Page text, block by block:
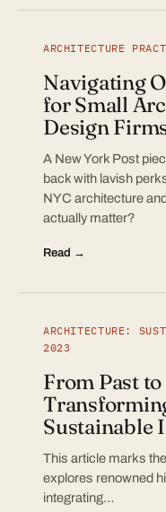
ARCHITECTURE
Navigating
for Small
Design
A New York Post
back with lavish
NYC architecture
actually matter?
Read →
ARCHITECTURE:
2023
From Past
Sustainable
This article marks
explores renowned
integrating…